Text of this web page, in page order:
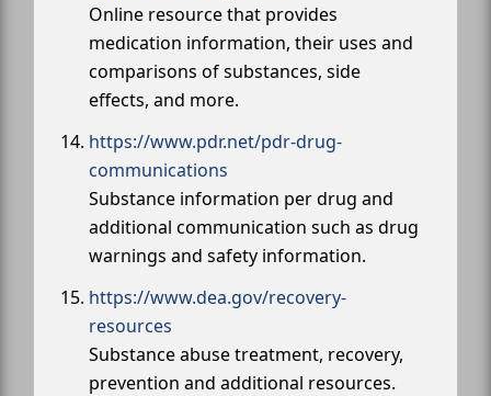
Online resource that provides
medication information, their uses and
comparisons of substances, side
effects, and more.
https://www.pdr.net/pdr-drug-
communications
Substance information per drug and
additional communication such as drug
warnings and safety information.
https://www.dea.gov/recovery-
resources
Substance abuse treatment, recovery,
prevention and additional resources.